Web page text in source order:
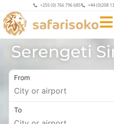
+255 (0) 766 796 685 +44 (0)208
Serengeti
From
To